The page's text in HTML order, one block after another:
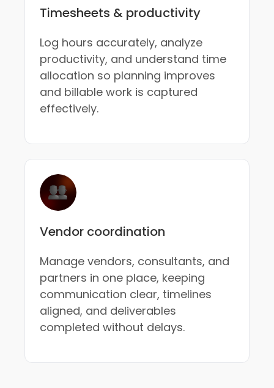
Timesheets & productivity
Log hours accurately, analyze
productivity, and understand time
allocation so planning improves
and billable work is captured
effectively.
Vendor coordination
Manage vendors, consultants, and
partners in one place, keeping
communication clear, timelines
aligned, and deliverables
completed without delays.